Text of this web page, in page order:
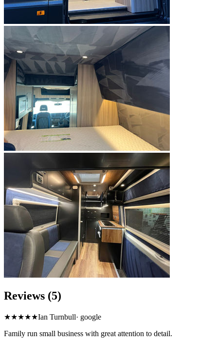
Reviews (5)
★★★★★Ian Turnbull· google
Family run small business with great attention to detail.